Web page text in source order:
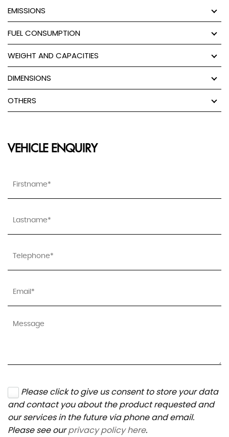
EMISSIONS
FUEL CONSUMPTION
WEIGHT AND CAPACITIES
DIMENSIONS
OTHERS
VEHICLE ENQUIRY
Please click to give us consent to store your data
and contact you about the product requested and
our services in the future via phone and email.
Please see ourprivacy policy here.